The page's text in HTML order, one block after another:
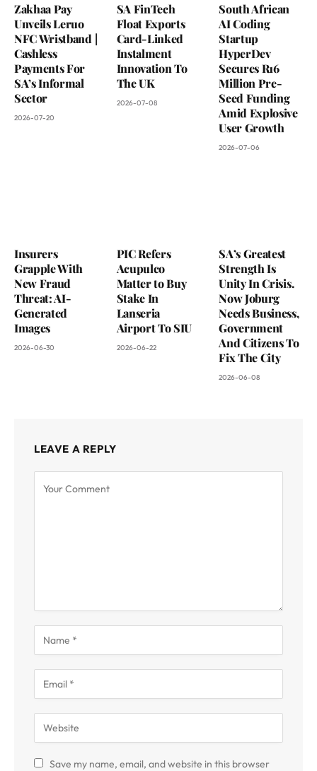
Zakhaa Pay
Unveils Leruo
NFC Wristband |
Cashless
Payments For
SA’s Informal
Sector
2026-07-20
SA FinTech
Float Exports
Card-Linked
Instalment
Innovation To
The UK
2026-07-08
South African
AI Coding
Startup
HyperDev
Secures R16
Million Pre-
Seed Funding
Amid Explosive
User Growth
2026-07-06
Insurers
Grapple With
New Fraud
Threat: AI-
Generated
Images
2026-06-30
PIC Refers
Acupulco
Matter to Buy
Stake In
Lanseria
Airport To SIU
2026-06-22
SA’s Greatest
Strength Is
Unity In Crisis.
Now Joburg
Needs Business,
Government
And Citizens To
Fix The City
2026-06-08
LEAVE A REPLY
Save my name, email, and website in this browser